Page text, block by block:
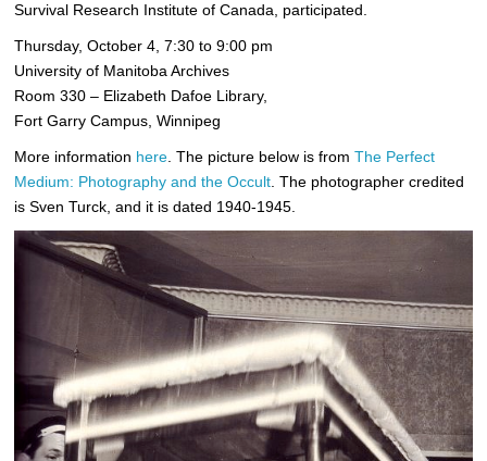
Survival Research Institute of Canada, participated.
Thursday, October 4, 7:30 to 9:00 pm
University of Manitoba Archives
Room 330 – Elizabeth Dafoe Library,
Fort Garry Campus, Winnipeg
More information here. The picture below is from The Perfect
Medium: Photography and the Occult. The photographer credited
is Sven Turck, and it is dated 1940-1945.